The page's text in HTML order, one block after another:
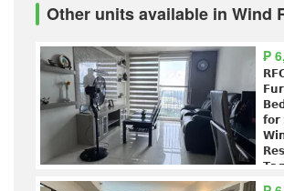
Other units available in Wind
₱
𝗳𝗼𝗿